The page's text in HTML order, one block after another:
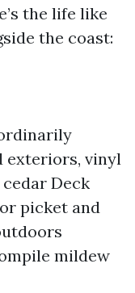
the life like
the coast:
exteriors, vinyl
cedar Deck
picket and
mildew